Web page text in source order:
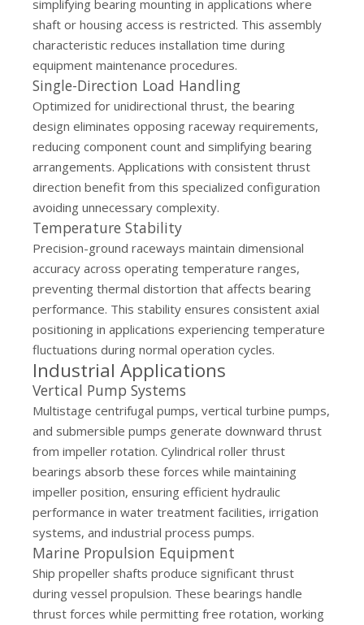
simplifying bearing mounting in applications where
shaft or housing access is restricted. This assembly
characteristic reduces installation time during
equipment maintenance procedures.
Single-Direction Load Handling
Optimized for unidirectional thrust, the bearing
design eliminates opposing raceway requirements,
reducing component count and simplifying bearing
arrangements. Applications with consistent thrust
direction benefit from this specialized configuration
avoiding unnecessary complexity.
Temperature Stability
Precision-ground raceways maintain dimensional
accuracy across operating temperature ranges,
preventing thermal distortion that affects bearing
performance. This stability ensures consistent axial
positioning in applications experiencing temperature
fluctuations during normal operation cycles.
Industrial Applications
Vertical Pump Systems
Multistage centrifugal pumps, vertical turbine pumps,
and submersible pumps generate downward thrust
from impeller rotation. Cylindrical roller thrust
bearings absorb these forces while maintaining
impeller position, ensuring efficient hydraulic
performance in water treatment facilities, irrigation
systems, and industrial process pumps.
Marine Propulsion Equipment
Ship propeller shafts produce significant thrust
during vessel propulsion. These bearings handle
thrust forces while permitting free rotation, working